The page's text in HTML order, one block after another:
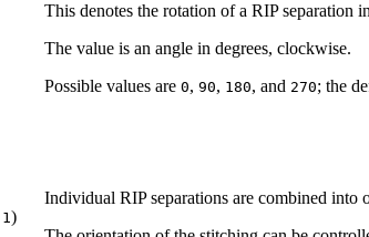
This denotes the rotation of a RIP separation
The value is an angle in degrees, clockwise.
Possible values are 0, 90, 180, and 270; the
1)
Individual RIP separations are combined into